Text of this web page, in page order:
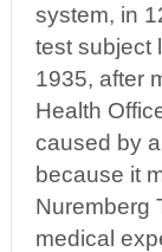
system, in
test subject
1935, after
Health
caused by
because it
Nuremberg
medical